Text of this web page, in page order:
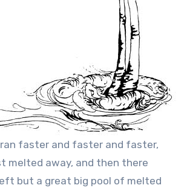
faster and faster and faster,
melted away, and then there
but a great big pool of melted